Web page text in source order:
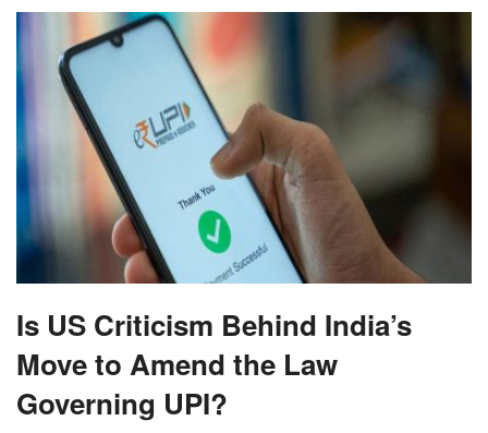
Is US Criticism Behind India’s
Move to Amend the Law
Governing UPI?